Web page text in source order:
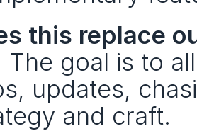
this replace
The goal is to
updates,
and craft.